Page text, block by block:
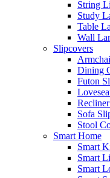
String
Study
Table
Wall
Slipcovers
Dining
Futon
Sofa
Stool
Smart Home
Smart
Smart
Smart